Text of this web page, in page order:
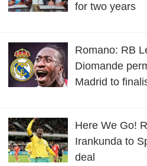
for two years
Romano: RB
Diomande
Madrid to
Here We Go!
Irankunda to
deal